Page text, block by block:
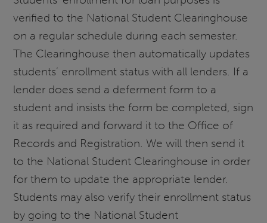
verified to the National Student Clearinghouse
on a regular schedule during each semester.
The Clearinghouse then automatically updates
students’ enrollment status with all lenders. If a
lender does send a deferment form to a
student and insists the form be completed, sign
it as required and forward it to the Office of
Records and Registration. We will then send it
to the National Student Clearinghouse in order
for them to update the appropriate lender.
Students may also verify their enrollment status
by going to the National Student